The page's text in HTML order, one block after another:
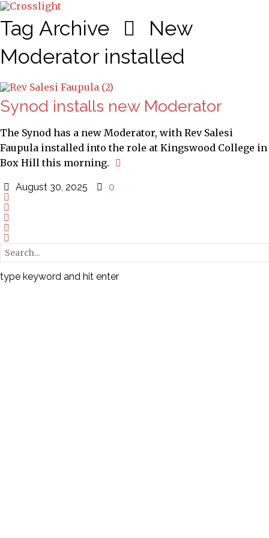
Tag Archive
New
Moderator installed
Synod installs new Moderator
The Synod has a new Moderator, with Rev Salesi
Faupula installed into the role at Kingswood College in
Box Hill this morning.
August 30, 2025 0
type keyword and hit enter